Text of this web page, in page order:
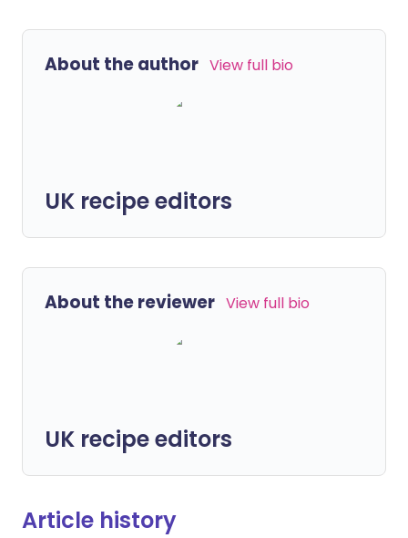
About the author View full bio
UK recipe editors
About the reviewer View full bio
UK recipe editors
Article history